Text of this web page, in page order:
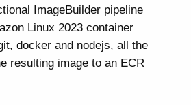
ImageBuilder pipeline
Linux 2023 container
docker and nodejs, all the
resulting image to an ECR